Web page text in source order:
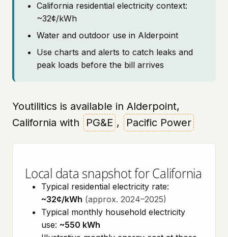
California residential electricity context:
~32¢/kWh
Water and outdoor use in Alderpoint
Use charts and alerts to catch leaks and
peak loads before the bill arrives
Youtilitics is available in Alderpoint,
California with
PG&E , Pacific Power
Local data snapshot for California
Typical residential electricity rate:
~32¢/kWh (approx. 2024–2025)
Typical monthly household electricity
use: ~550 kWh